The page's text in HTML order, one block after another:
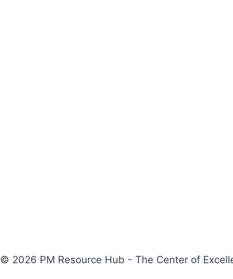
© 2026 PM Resource Hub - The Center of